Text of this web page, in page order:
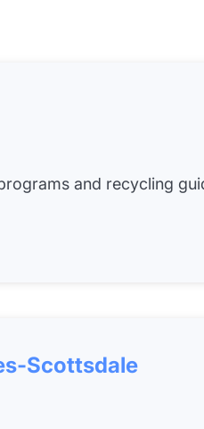
and recycling
Scottsdale